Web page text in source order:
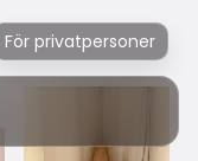
För privatpersoner